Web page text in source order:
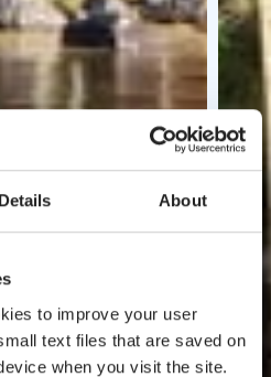
Details About
to improve your user
text files that are saved on
when you visit the site.